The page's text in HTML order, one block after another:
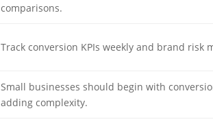
comparisons.
Track conversion KPIs weekly and brand
Small businesses should begin with
adding complexity.